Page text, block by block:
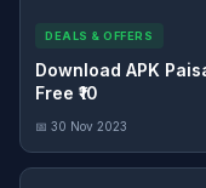
DEALS & OFFERS
Download APK
Free ₹10
📅 30 Nov 2023